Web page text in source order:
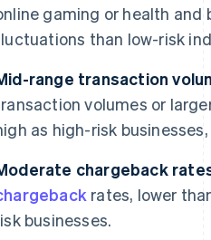
gaming or health and
than low-risk
range transaction
volumes or
as high-risk
chargeback
rates, lower
businesses.